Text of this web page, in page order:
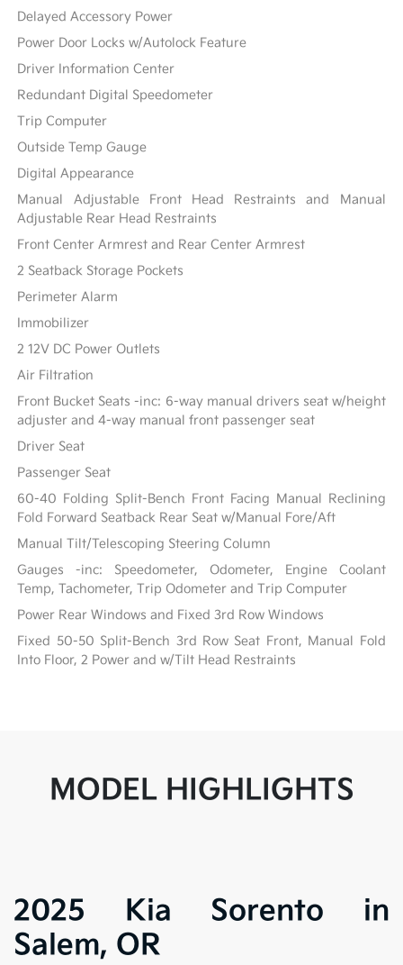
Delayed Accessory Power
Power Door Locks w/Autolock Feature
Driver Information Center
Redundant Digital Speedometer
Trip Computer
Outside Temp Gauge
Digital Appearance
Manual Adjustable Front Head Restraints and Manual
Adjustable Rear Head Restraints
Front Center Armrest and Rear Center Armrest
2 Seatback Storage Pockets
Perimeter Alarm
Immobilizer
2 12V DC Power Outlets
Air Filtration
Front Bucket Seats -inc: 6-way manual drivers seat w/height
adjuster and 4-way manual front passenger seat
Driver Seat
Passenger Seat
60-40 Folding Split-Bench Front Facing Manual Reclining
Fold Forward Seatback Rear Seat w/Manual Fore/Aft
Manual Tilt/Telescoping Steering Column
Gauges -inc: Speedometer, Odometer, Engine Coolant
Temp, Tachometer, Trip Odometer and Trip Computer
Power Rear Windows and Fixed 3rd Row Windows
Fixed 50-50 Split-Bench 3rd Row Seat Front, Manual Fold
Into Floor, 2 Power and w/Tilt Head Restraints
MODEL HIGHLIGHTS
2025 Kia Sorento in
Salem, OR